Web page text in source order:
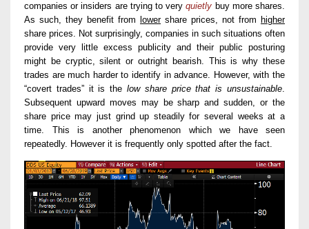
companies or insiders are trying to veryquietly buy more shares.
As such, they benefit from
lowershare prices, not from higher
share prices. Not surprisingly, companies in such situations often
provide very little excess publicity and their public posturing
might be cryptic, silent or outright bearish. This is why these
trades are much harder to identify in advance. However, with the
“covert trades” it is the low share price thatis unsustainable.
Subsequent upward moves may be sharp and sudden, or the
share price may just grind up steadily for several weeks at a
time. This is another phenomenon which we have seen
repeatedly. However it is frequently only spotted after the fact.